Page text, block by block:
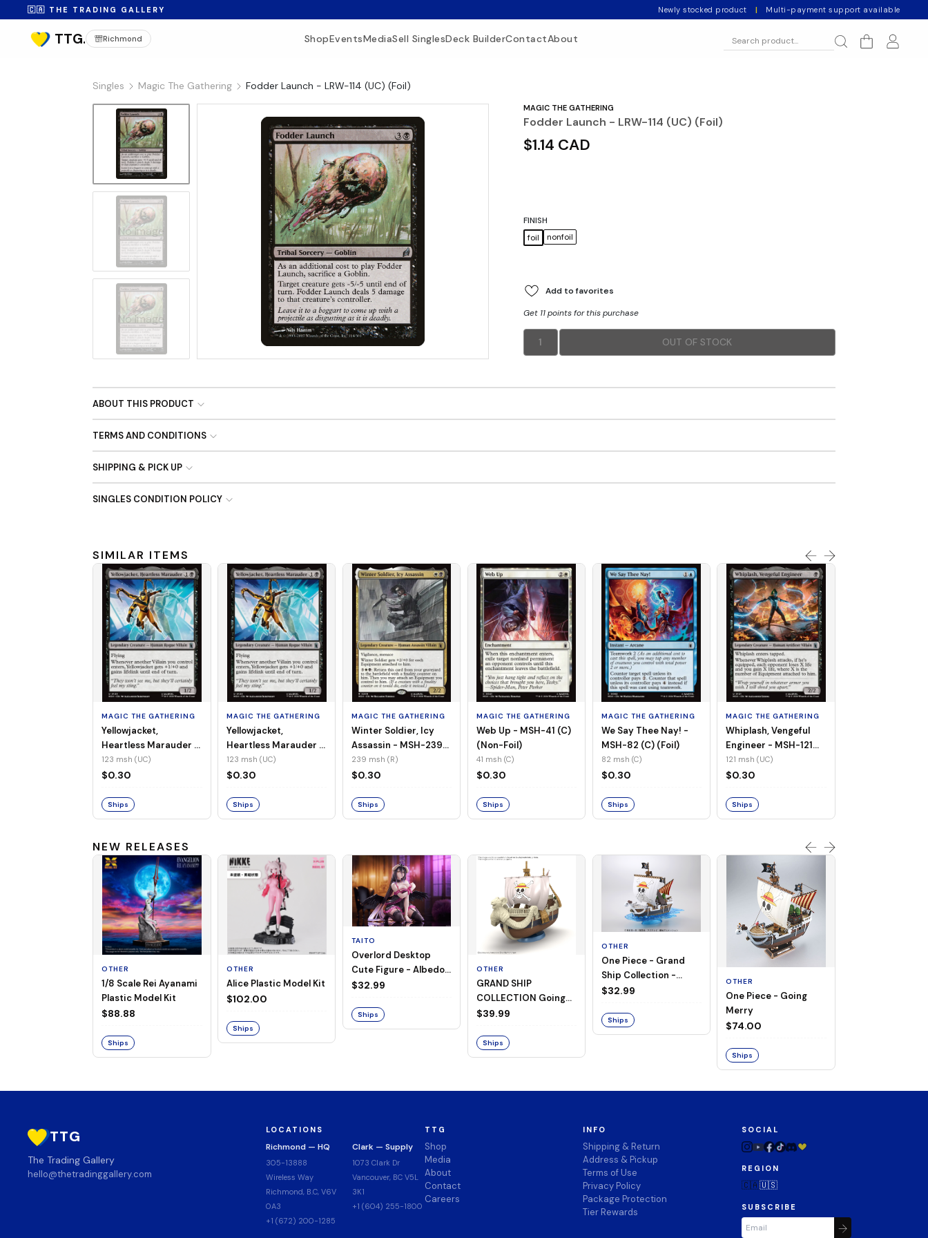
🇨🇦 THE TRADING GALLERY Newly stocked product | Multi-payment support available
Richmond ShopEventsMediaSell SinglesDeck BuilderContactAbout
Singles Magic The Gathering Fodder Launch - LRW-114 (UC) (Foil)
No Image
No Image
MAGIC THE GATHERING
Fodder Launch - LRW-114 (UC) (Foil)
$1.14 CAD
FINISH
foil
nonfoil
Add to favorites
Get 11 points for this purchase
1 OUT OF STOCK
ABOUT THIS PRODUCT
TERMS AND CONDITIONS
SHIPPING & PICK UP
SINGLES CONDITION POLICY
SIMILAR ITEMS
MAGIC THE GATHERING
Yellowjacket,
Heartless Marauder -
MSH-123 (UC) (Non-
Foil)
123 msh (UC)
$0.30
Ships
MAGIC THE GATHERING
Yellowjacket,
Heartless Marauder -
MSH-123 (UC) (Foil)
123 msh (UC)
$0.30
Ships
MAGIC THE GATHERING
Winter Soldier, Icy
Assassin - MSH-239
(R) (Non-Foil)
239 msh (R)
$0.30
Ships
MAGIC THE GATHERING
Web Up - MSH-41 (C)
(Non-Foil)
41 msh (C)
$0.30
Ships
MAGIC THE GATHERING
We Say Thee Nay! -
MSH-82 (C) (Foil)
82 msh (C)
$0.30
Ships
MAGIC THE GATHERING
Whiplash, Vengeful
Engineer - MSH-121
(UC) (Non-Foil)
121 msh (UC)
$0.30
Ships
NEW RELEASES
OTHER
1/8 Scale Rei Ayanami
Plastic Model Kit
$88.88
Ships
OTHER
Alice Plastic Model Kit
$102.00
Ships
TAITO
Overlord Desktop
Cute Figure - Albedo
(Negligee ver.)
$32.99
Ships
OTHER
GRAND SHIP
COLLECTION Going
Merry -A Netflix
$39.99
Ships
OTHER
One Piece - Grand
Ship Collection -
Going Merry
$32.99
Ships
OTHER
One Piece - Going
Merry
$74.00
Ships
TTG
The Trading Gallery
hello@thetradinggallery.com
LOCATIONS
Richmond — HQ
305-13888
Wireless Way
Richmond, B.C, V6V
0A3
+1 (672) 200-1285
Clark — Supply
1073 Clark Dr
Vancouver, BC V5L
3K1
+1 (604) 255-1800
TTG
Shop
Media
About
Contact
Careers
INFO
Shipping & Return
Address & Pickup
Terms of Use
Privacy Policy
Package Protection
Tier Rewards
SOCIAL
REGION
🇨🇦🇺🇸
SUBSCRIBE